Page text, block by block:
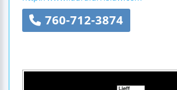
760-712-3874